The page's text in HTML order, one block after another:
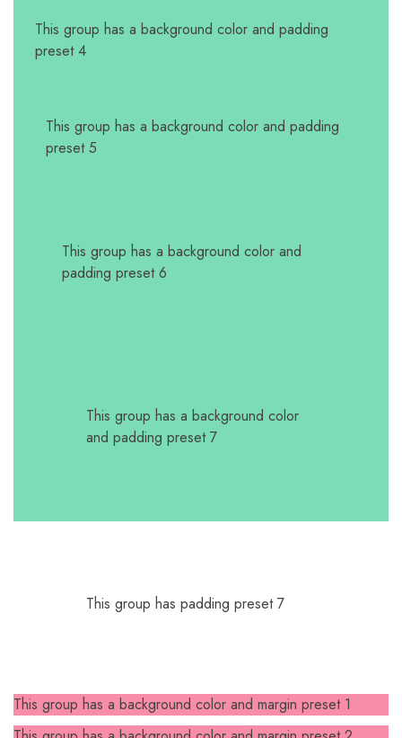
This group has a background color and padding
preset 4
This group has a background color and padding
preset 5
This group has a background color and
padding preset 6
This group has a background color
and padding preset 7
This group has padding preset 7
This group has a background color and margin preset 1